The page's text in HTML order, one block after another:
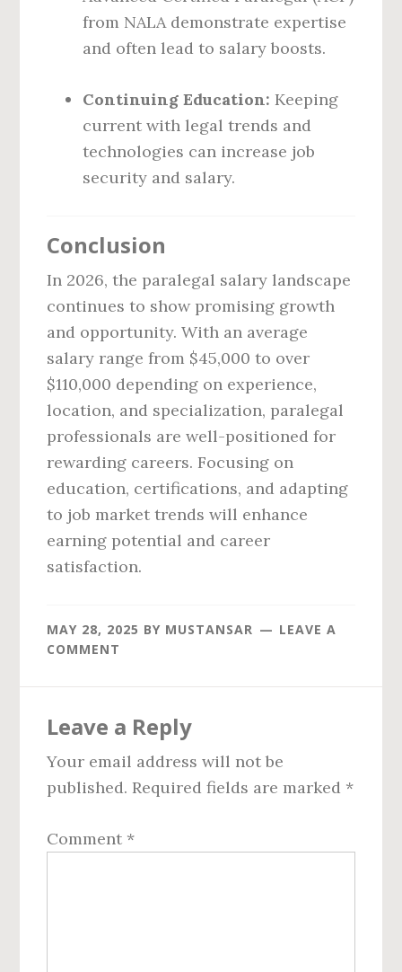
from NALA demonstrate expertise
and often lead to salary boosts.
Continuing Education: Keeping
current with legal trends and
technologies can increase job
security and salary.
Conclusion
In 2026, the paralegal salary landscape
continues to show promising growth
and opportunity. With an average
salary range from $45,000 to over
$110,000 depending on experience,
location, and specialization, paralegal
professionals are well-positioned for
rewarding careers. Focusing on
education, certifications, and adapting
to job market trends will enhance
earning potential and career
satisfaction.
MAY 28, 2025 BY MUSTANSAR
LEAVE A
COMMENT
Interactions
Leave a Reply
Your email address will not be
published. Required fields are marked *
Comment *